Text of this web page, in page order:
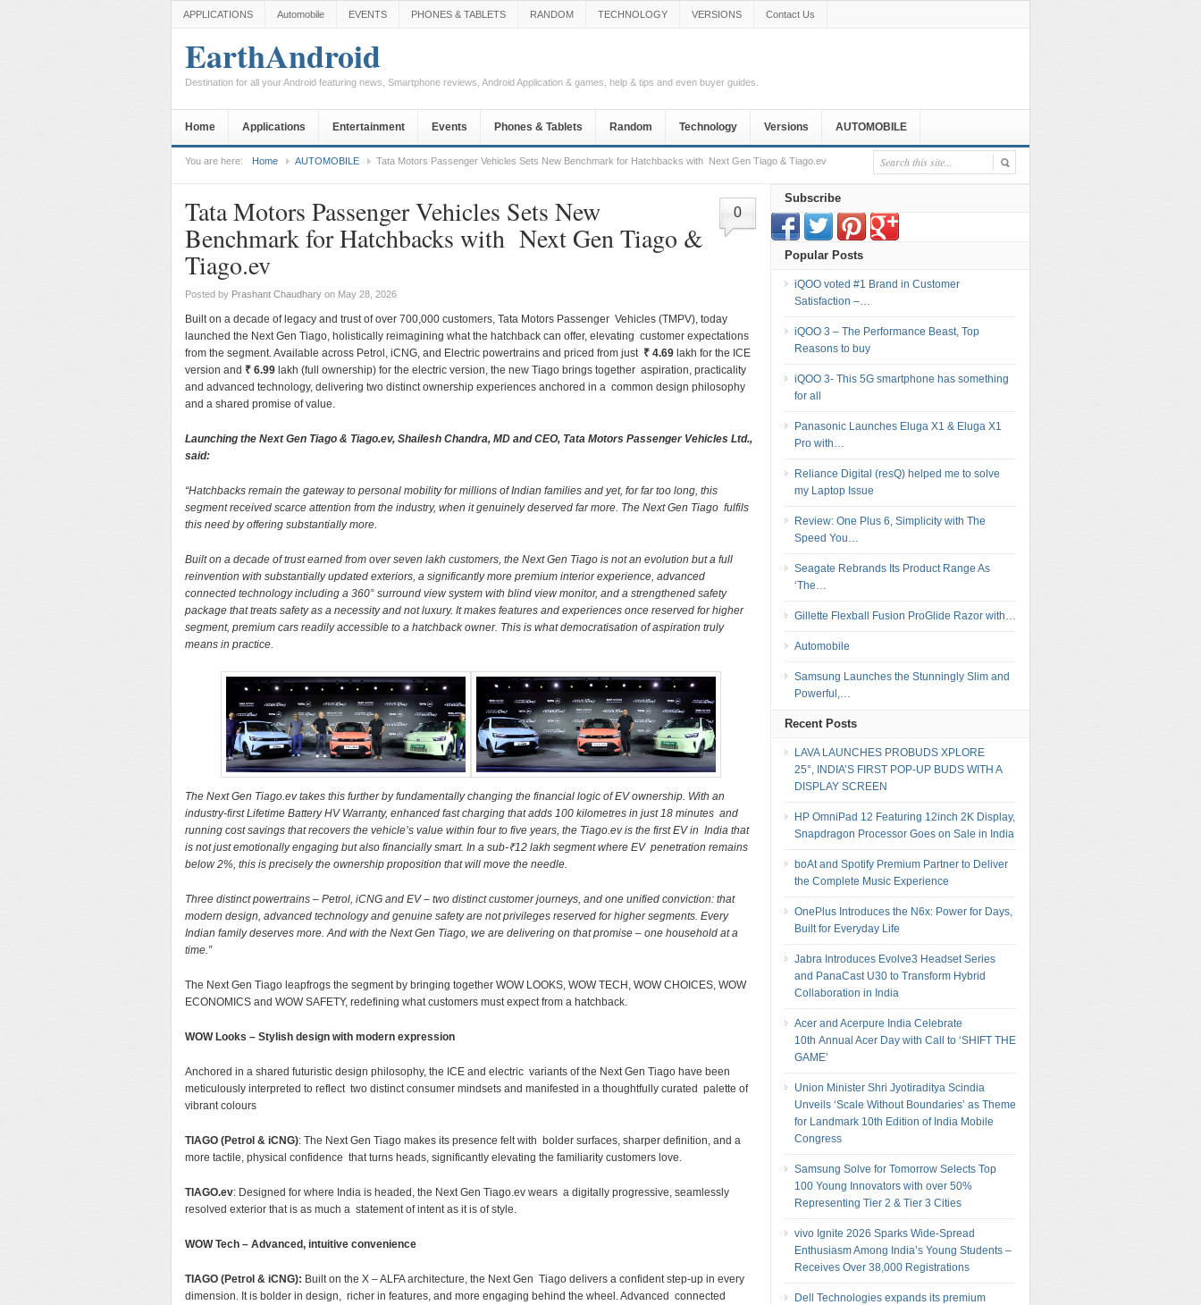
APPLICATIONS Automobile EVENTS PHONES & TABLETS RANDOM TECHNOLOGY VERSIONS Contact Us
EarthAndroid
Destination for all your Android featuring news, Smartphone reviews, Android Application & games, help & tips and even buyer guides.
Home Applications Entertainment Events Phones & Tablets Random Technology Versions AUTOMOBILE
You are here: Home AUTOMOBILE Tata Motors Passenger Vehicles Sets New Benchmark for Hatchbacks with Next Gen Tiago & Tiago.ev
0
Tata Motors Passenger Vehicles Sets New
Benchmark for Hatchbacks with Next Gen Tiago &
Tiago.ev
Posted by Prashant Chaudhary on May 28, 2026
Built on a decade of legacy and trust of over 700,000 customers, Tata Motors Passenger Vehicles (TMPV), today
launched the Next Gen Tiago, holistically reimagining what the hatchback can offer, elevating customer expectations
from the segment. Available across Petrol, iCNG, and Electric powertrains and priced from just ₹ 4.69 lakh for the ICE
version and ₹ 6.99 lakh (full ownership) for the electric version, the new Tiago brings together aspiration, practicality
and advanced technology, delivering two distinct ownership experiences anchored in a common design philosophy
and a shared promise of value.
Launching the Next Gen Tiago & Tiago.ev, Shailesh Chandra, MD and CEO, Tata Motors Passenger Vehicles Ltd.,
said:
“Hatchbacks remain the gateway to personal mobility for millions of Indian families and yet, for far too long, this
segment received scarce attention from the industry, when it genuinely deserved far more. The Next Gen Tiago fulfils
this need by offering substantially more.
Built on a decade of trust earned from over seven lakh customers, the Next Gen Tiago is not an evolution but a full
reinvention with substantially updated exteriors, a significantly more premium interior experience, advanced
connected technology including a 360° surround view system with blind view monitor, and a strengthened safety
package that treats safety as a necessity and not luxury. It makes features and experiences once reserved for higher
segment, premium cars readily accessible to a hatchback owner. This is what democratisation of aspiration truly
means in practice.
The Next Gen Tiago.ev takes this further by fundamentally changing the financial logic of EV ownership. With an
industry-first Lifetime Battery HV Warranty, enhanced fast charging that adds 100 kilometres in just 18 minutes and
running cost savings that recovers the vehicle’s value within four to five years, the Tiago.ev is the first EV in India that
is not just emotionally engaging but also financially smart. In a sub-₹12 lakh segment where EV penetration remains
below 2%, this is precisely the ownership proposition that will move the needle.
Three distinct powertrains – Petrol, iCNG and EV – two distinct customer journeys, and one unified conviction: that
modern design, advanced technology and genuine safety are not privileges reserved for higher segments. Every
Indian family deserves more. And with the Next Gen Tiago, we are delivering on that promise – one household at a
time.”
The Next Gen Tiago leapfrogs the segment by bringing together WOW LOOKS, WOW TECH, WOW CHOICES, WOW
ECONOMICS and WOW SAFETY, redefining what customers must expect from a hatchback.
WOW Looks – Stylish design with modern expression
Anchored in a shared futuristic design philosophy, the ICE and electric variants of the Next Gen Tiago have been
meticulously interpreted to reflect two distinct consumer mindsets and manifested in a thoughtfully curated palette of
vibrant colours
TIAGO (Petrol & iCNG): The Next Gen Tiago makes its presence felt with bolder surfaces, sharper definition, and a
more tactile, physical confidence that turns heads, significantly elevating the familiarity customers love.
TIAGO.ev: Designed for where India is headed, the Next Gen Tiago.ev wears a digitally progressive, seamlessly
resolved exterior that is as much a statement of intent as it is of style.
WOW Tech – Advanced, intuitive convenience
TIAGO (Petrol & iCNG): Built on the X – ALFA architecture, the Next Gen Tiago delivers a confident step-up in every
dimension. It is bolder in design, richer in features, and more engaging behind the wheel. Advanced connected
Subscribe
Popular Posts
iQOO voted #1 Brand in Customer
Satisfaction –…
iQOO 3 – The Performance Beast, Top
Reasons to buy
iQOO 3- This 5G smartphone has something
for all
Panasonic Launches Eluga X1 & Eluga X1
Pro with…
Reliance Digital (resQ) helped me to solve
my Laptop Issue
Review: One Plus 6, Simplicity with The
Speed You…
Seagate Rebrands Its Product Range As
‘The…
Gillette Flexball Fusion ProGlide Razor with…
Automobile
Samsung Launches the Stunningly Slim and
Powerful,…
Recent Posts
LAVA LAUNCHES PROBUDS XPLORE
25°, INDIA’S FIRST POP-UP BUDS WITH A
DISPLAY SCREEN
HP OmniPad 12 Featuring 12inch 2K Display,
Snapdragon Processor Goes on Sale in India
boAt and Spotify Premium Partner to Deliver
the Complete Music Experience
OnePlus Introduces the N6x: Power for Days,
Built for Everyday Life
Jabra Introduces Evolve3 Headset Series
and PanaCast U30 to Transform Hybrid
Collaboration in India
Acer and Acerpure India Celebrate
10th Annual Acer Day with Call to ‘SHIFT THE
GAME’
Union Minister Shri Jyotiraditya Scindia
Unveils ‘Scale Without Boundaries’ as Theme
for Landmark 10th Edition of India Mobile
Congress
Samsung Solve for Tomorrow Selects Top
100 Young Innovators with over 50%
Representing Tier 2 & Tier 3 Cities
vivo Ignite 2026 Sparks Wide-Spread
Enthusiasm Among India’s Young Students –
Receives Over 38,000 Registrations
Dell Technologies expands its premium